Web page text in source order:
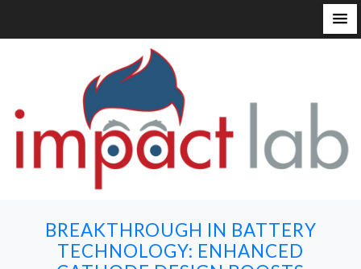
BREAKTHROUGH IN BATTERY
TECHNOLOGY: ENHANCED